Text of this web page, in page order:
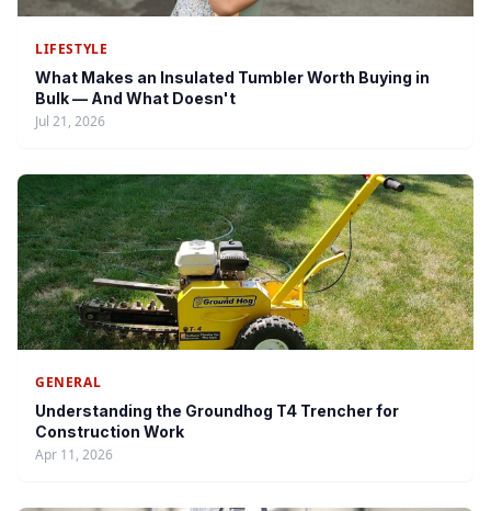
LIFESTYLE
What Makes an Insulated Tumbler Worth Buying in
Bulk — And What Doesn't
Jul 21, 2026
GENERAL
Understanding the Groundhog T4 Trencher for
Construction Work
Apr 11, 2026